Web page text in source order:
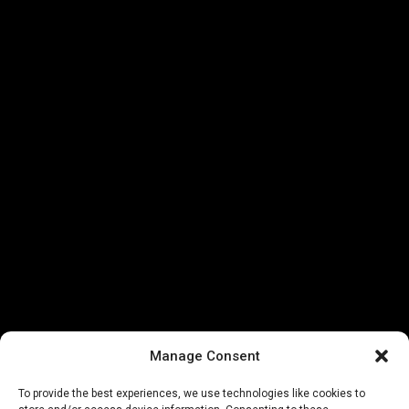
Manage Consent
To provide the best experiences, we use technologies like cookies to